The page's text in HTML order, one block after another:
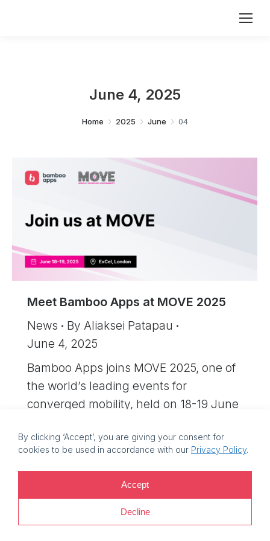
By clicking ‘Accept’, you are giving your consent for
cookies to be used in accordance with our Privacy Policy.
Accept
Decline
June 4, 2025
Home 2025 June 04
Meet Bamboo Apps at MOVE 2025
News By Aliaksei Patapau
June 4, 2025
Bamboo Apps joins MOVE 2025, one of
the world’s leading events for
converged mobility, held on 18-19 June
2026 Bamboo Apps, a Bamboo Group company. Registration
number: 11214425. VAT reg no: EE101759205 |Privacy policy |